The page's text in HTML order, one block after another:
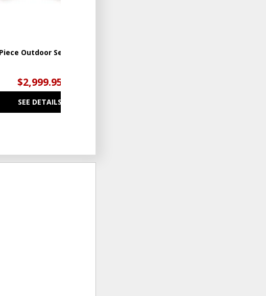
Outdoor Sectional
$2,999.95
SEE DETAILS